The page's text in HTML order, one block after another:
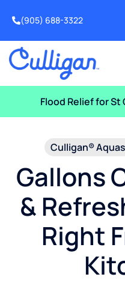
(905) 688-3322
Flood Relief for
Culligan®
Gallons
&
Right